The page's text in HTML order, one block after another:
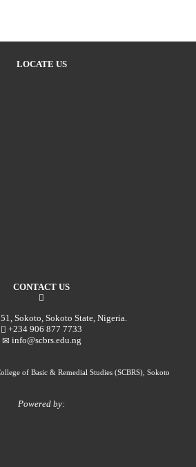
LOCATE US
CONTACT US
Sokoto, Sokoto State, Nigeria.
+234 906 877 7733
info@scbrs.edu.ng
of Basic & Remedial Studies (SCBRS), Sokoto
Powered by: